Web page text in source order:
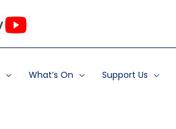
What’s On Support Us